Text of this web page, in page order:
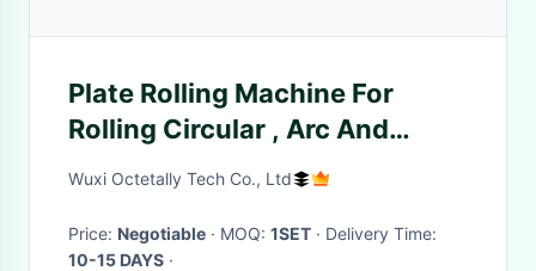
Plate Rolling Machine For
Rolling Circular , Arc And
Conical Workpieces
Wuxi Octetally Tech Co., Ltd
Price: Negotiable · MOQ: 1SET
· Delivery Time:
10-15 DAYS ·